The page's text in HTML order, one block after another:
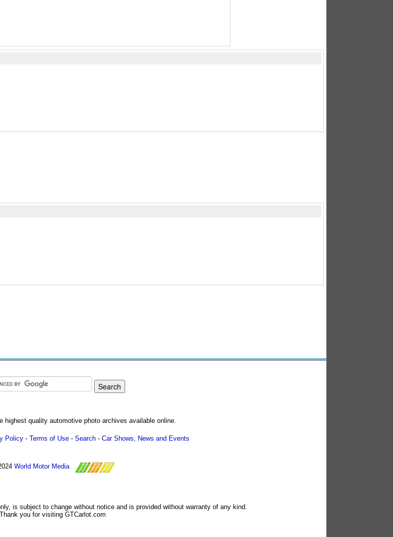
highest quality automotive photo archives available online.
Policy - Terms of Use - Search - Car Shows, News and Events
World Motor Media
is subject to change without notice and is provided without warranty of any kind.
Thank you for visiting GTCarlot.com